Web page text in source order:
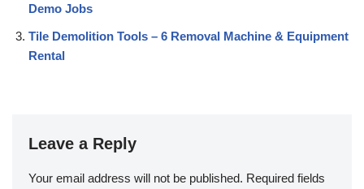
Demo Jobs
Tile Demolition Tools – 6 Removal Machine & Equipment
Rental
Leave a Reply
Your email address will not be published. Required fields